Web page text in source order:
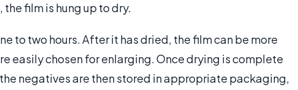
film is hung up to dry.
to two hours. After it has dried, the film can be more
easily chosen for enlarging. Once drying is complete
negatives are then stored in appropriate packaging,